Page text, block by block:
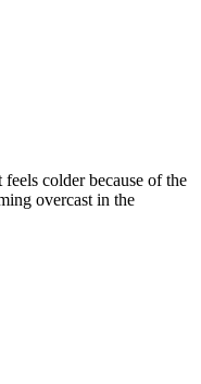
colder because of the
overcast in the